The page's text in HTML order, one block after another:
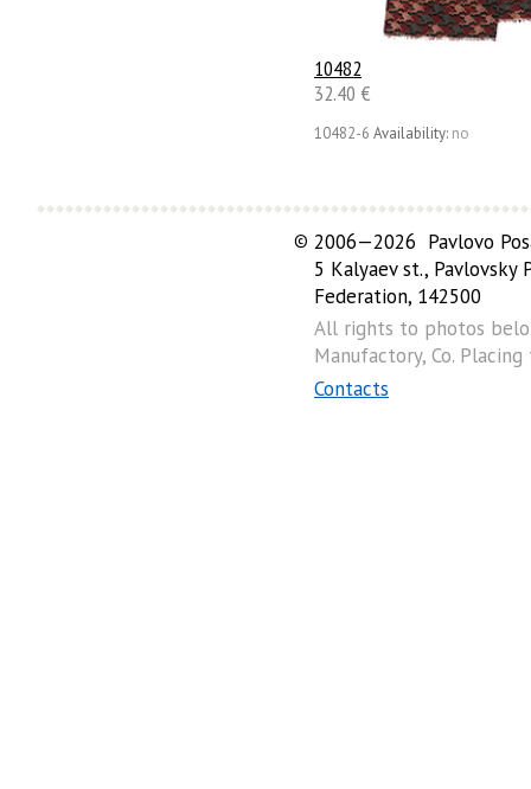
10482
32.40 €
10482-6 Availability: no
© 2006—2026 Pavlovo
5 Kalyaev st., Pavlovsky
Federation, 142500
All rights to photos
Manufactory, Co.
Contacts